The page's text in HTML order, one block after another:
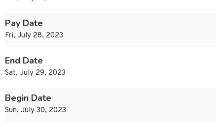
Pay Date
Fri, July 28, 2023
End Date
Sat, July 29, 2023
Begin Date
Sun, July 30, 2023